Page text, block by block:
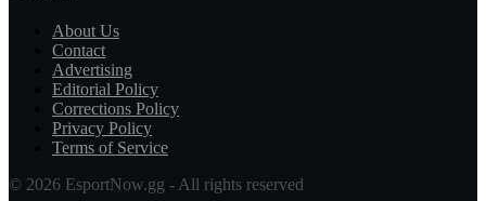
About Us
Contact
Advertising
Editorial Policy
Corrections Policy
Privacy Policy
Terms of Service
© 2026 EsportNow.gg - All rights reserved